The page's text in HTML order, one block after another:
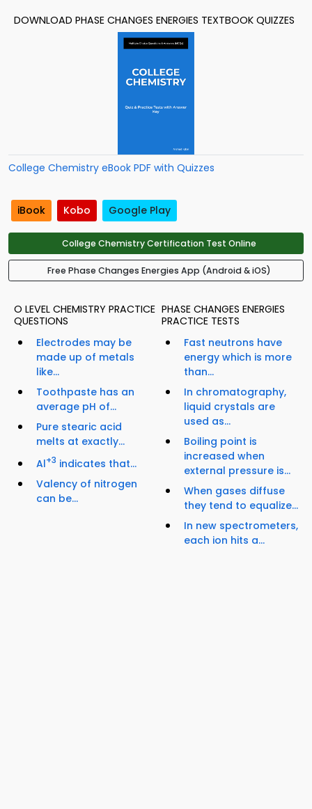
DOWNLOAD PHASE CHANGES ENERGIES TEXTBOOK QUIZZES
College Chemistry eBook PDF with Quizzes
iBook Kobo Google Play
College Chemistry Certification Test Online
Free Phase Changes Energies App (Android & iOS)
O LEVEL CHEMISTRY PRACTICE
QUESTIONS
Electrodes may be
made up of metals
like...
Toothpaste has an
average pH of...
Pure stearic acid
melts at exactly...
Al+3 indicates that...
Valency of nitrogen
can be...
PHASE CHANGES ENERGIES
PRACTICE TESTS
Fast neutrons have
energy which is more
than...
In chromatography,
liquid crystals are
used as...
Boiling point is
increased when
external pressure is...
When gases diffuse
they tend to equalize...
In new spectrometers,
each ion hits a...